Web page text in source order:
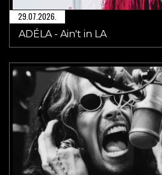
29.07.2026.
ADÉLA - Ain't in LA